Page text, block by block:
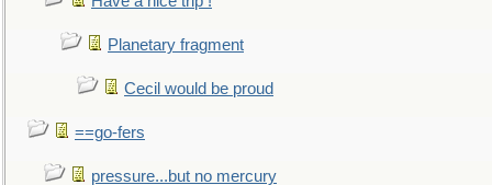
Planetary fragment
Cecil would be proud
==go-fers
pressure...but no mercury